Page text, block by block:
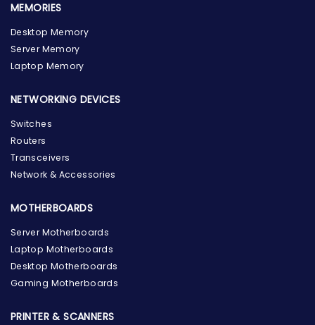
MEMORIES
Desktop Memory
Server Memory
Laptop Memory
NETWORKING DEVICES
Switches
Routers
Transceivers
Network & Accessories
MOTHERBOARDS
Server Motherboards
Laptop Motherboards
Desktop Motherboards
Gaming Motherboards
PRINTER & SCANNERS